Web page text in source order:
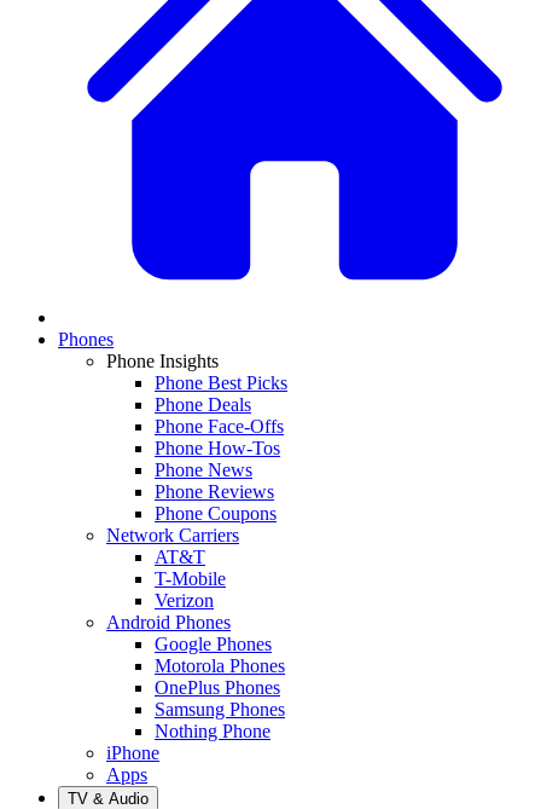
Phones
Phone Insights
Phone Best Picks
Phone Deals
Phone Face-Offs
Phone How-Tos
Phone News
Phone Reviews
Phone Coupons
Network Carriers
AT&T
T-Mobile
Verizon
Android Phones
Google Phones
Motorola Phones
OnePlus Phones
Samsung Phones
Nothing Phone
iPhone
Apps
TV & Audio